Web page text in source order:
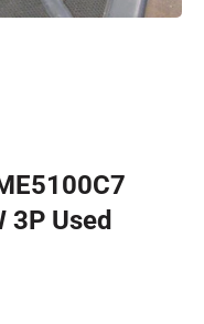
Used